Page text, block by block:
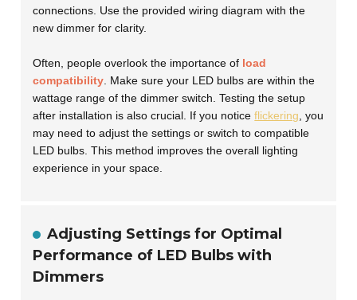
connections. Use the provided wiring diagram with the
new dimmer for clarity.
Often, people overlook the importance of load
compatibility . Make sure your LED bulbs are within the
wattage range of the dimmer switch. Testing the setup
after installation is also crucial. If you noticeflickering , you
may need to adjust the settings or switch to compatible
LED bulbs. This method improves the overall lighting
experience in your space.
Adjusting Settings for Optimal
Performance of LED Bulbs with
Dimmers